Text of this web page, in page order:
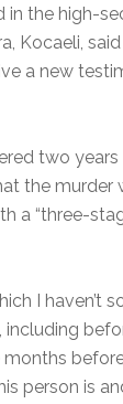
in the high-
Kocaeli,
a new
two years
the murder
a “three-
I haven’t
including
months
person is